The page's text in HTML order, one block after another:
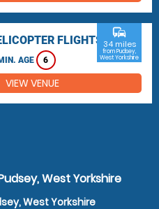
FLIGHTS
AGE 6
commute
34 miles
from Pudsey,
West Yorkshire
VIEW VENUE
West Yorkshire
West Yorkshire